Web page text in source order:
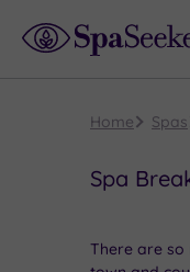
Home Spas
Spa
There are so